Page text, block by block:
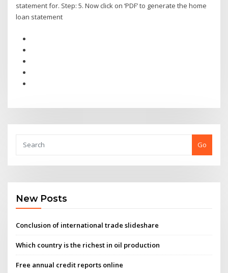
statement for. Step: 5. Now click on ‘PDF’ to generate the home
loan statement
Go
New Posts
Conclusion of international trade slideshare
Which country is the richest in oil production
Free annual credit reports online